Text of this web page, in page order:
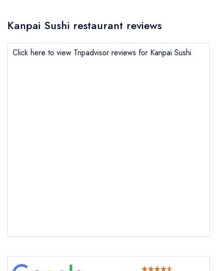
Send email
Kanpai Sushi restaurant reviews
Click here to view Tripadvisor reviews for Kanpai Sushi